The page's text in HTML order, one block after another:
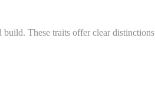
build. These traits offer clear distinctions